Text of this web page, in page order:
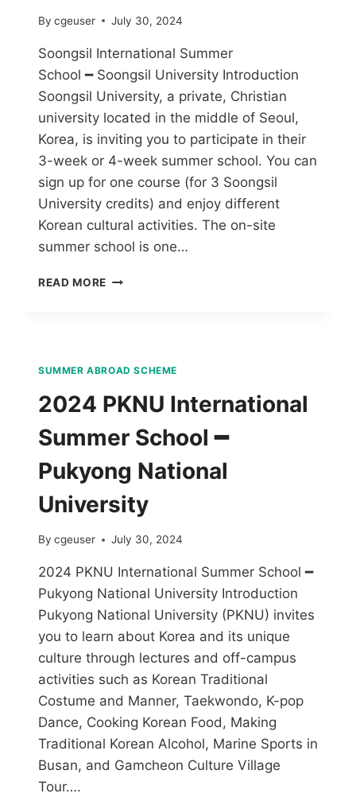
By cgeuser July 30, 2024
Soongsil International Summer
School ━ Soongsil University Introduction
Soongsil University, a private, Christian
university located in the middle of Seoul,
Korea, is inviting you to participate in their
3-week or 4-week summer school. You can
sign up for one course (for 3 Soongsil
University credits) and enjoy different
Korean cultural activities. The on-site
summer school is one…
READ MORE
SUMMER ABROAD SCHEME
2024 PKNU International
Summer School ━
Pukyong National
University
By cgeuser July 30, 2024
2024 PKNU International Summer School ━
Pukyong National University Introduction
Pukyong National University (PKNU) invites
you to learn about Korea and its unique
culture through lectures and off-campus
activities such as Korean Traditional
Costume and Manner, Taekwondo, K-pop
Dance, Cooking Korean Food, Making
Traditional Korean Alcohol, Marine Sports in
Busan, and Gamcheon Culture Village
Tour….